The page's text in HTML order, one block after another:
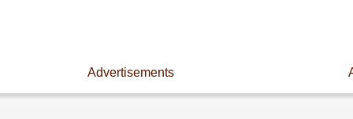
Advertisements